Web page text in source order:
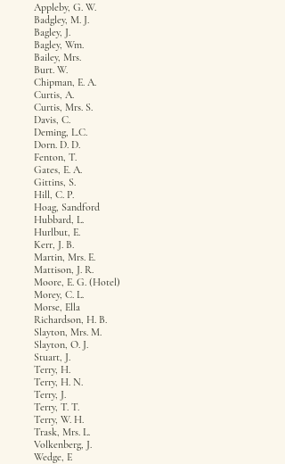
Appleby, G. W.
Badgley, M. J.
Bagley, J.
Bagley, Wm.
Bailey, Mrs.
Burt. W.
Chipman, E. A.
Curtis, A.
Curtis, Mrs. S.
Davis, C.
Deming, L.C.
Dorn. D. D.
Fenton, T.
Gates, E. A.
Gittins, S.
Hill, C. P.
Hoag, Sandford
Hubbard, L.
Hurlbut, E.
Kerr, J. B.
Martin, Mrs. E.
Mattison, J. R.
Moore, E. G. (Hotel)
Morey, C. L.
Morse, Ella
Richardson, H. B.
Slayton, Mrs. M.
Slayton, O. J.
Stuart, J.
Terry, H.
Terry, H. N.
Terry, J.
Terry, T. T.
Terry, W. H.
Trask, Mrs. L.
Volkenberg, J.
Wedge, E